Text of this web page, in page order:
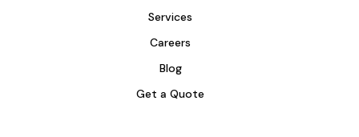
Services
Careers
Blog
Get a Quote